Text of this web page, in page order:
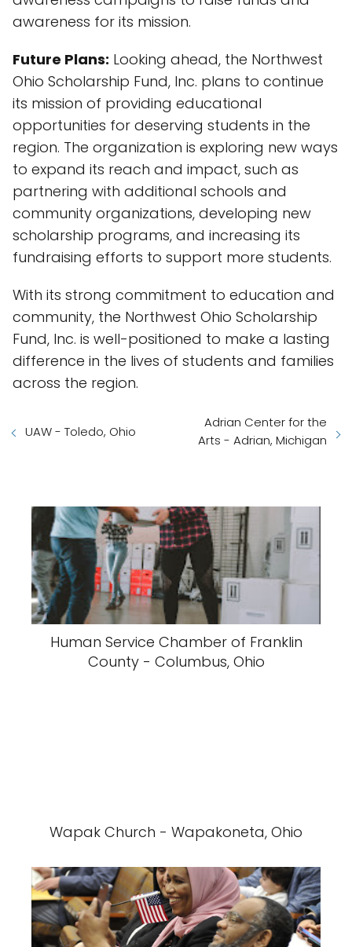
awareness for its mission.
Future Plans: Looking ahead, the Northwest
Ohio Scholarship Fund, Inc. plans to continue
its mission of providing educational
opportunities for deserving students in the
region. The organization is exploring new ways
to expand its reach and impact, such as
partnering with additional schools and
community organizations, developing new
scholarship programs, and increasing its
fundraising efforts to support more students.
With its strong commitment to education and
community, the Northwest Ohio Scholarship
Fund, Inc. is well-positioned to make a lasting
difference in the lives of students and families
across the region.
UAW - Toledo, Ohio
Adrian Center for the
Arts - Adrian, Michigan
Human Service Chamber of Franklin
County - Columbus, Ohio
Wapak Church - Wapakoneta, Ohio